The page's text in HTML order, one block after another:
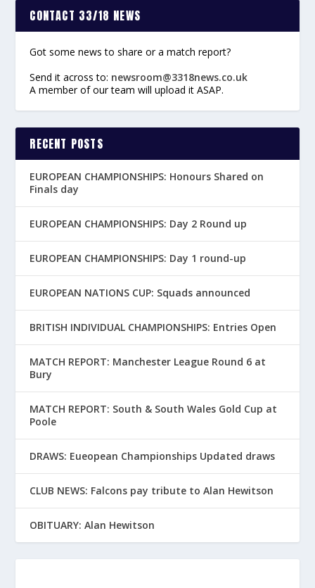
CONTACT 33/18 NEWS
Got some news to share or a match report?
Send it across to: newsroom@3318news.co.uk
A member of our team will upload it ASAP.
RECENT POSTS
EUROPEAN CHAMPIONSHIPS: Honours Shared on
Finals day
EUROPEAN CHAMPIONSHIPS: Day 2 Round up
EUROPEAN CHAMPIONSHIPS: Day 1 round-up
EUROPEAN NATIONS CUP: Squads announced
BRITISH INDIVIDUAL CHAMPIONSHIPS: Entries Open
MATCH REPORT: Manchester League Round 6 at
Bury
MATCH REPORT: South & South Wales Gold Cup at
Poole
DRAWS: Eueopean Championships Updated draws
CLUB NEWS: Falcons pay tribute to Alan Hewitson
OBITUARY: Alan Hewitson